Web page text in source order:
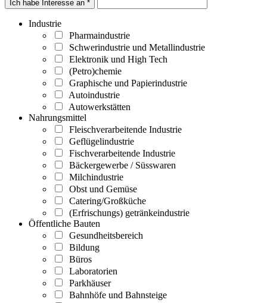
Ich habe Interesse an *
Industrie
Pharmaindustrie
Schwerindustrie und Metallindustrie
Elektronik und High Tech
(Petro)chemie
Graphische und Papierindustrie
Autoindustrie
Autowerkstätten
Nahrungsmittel
Fleischverarbeitende Industrie
Geflügelindustrie
Fischverarbeitende Industrie
Bäckergewerbe / Süsswaren
Milchindustrie
Obst und Gemüse
Catering/Großküche
(Erfrischungs) getränkeindustrie
Öffentliche Bauten
Gesundheitsbereich
Bildung
Büros
Laboratorien
Parkhäuser
Bahnhöfe und Bahnsteige